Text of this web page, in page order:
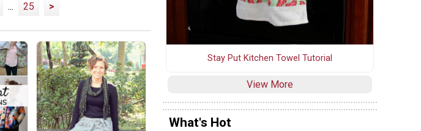
... 25 >
Stay Put Kitchen Towel Tutorial
View More
What's Hot